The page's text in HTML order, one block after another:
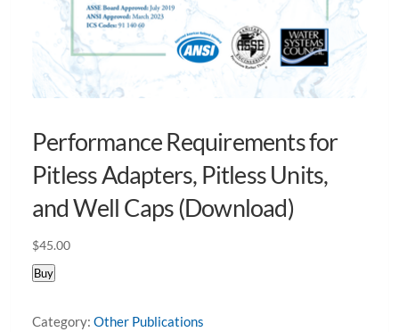
Performance Requirements for
Pitless Adapters, Pitless Units,
and Well Caps (Download)
$45.00
Buy
Category: Other Publications